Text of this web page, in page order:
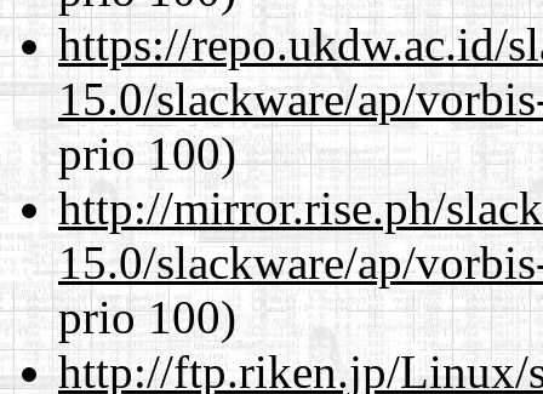
https://repo.ukdw.ac.id/
15.0/slackware/ap/
prio 100)
http://mirror.rise.ph/
15.0/slackware/ap/
prio 100)
http://ftp.riken.jp/Linux/